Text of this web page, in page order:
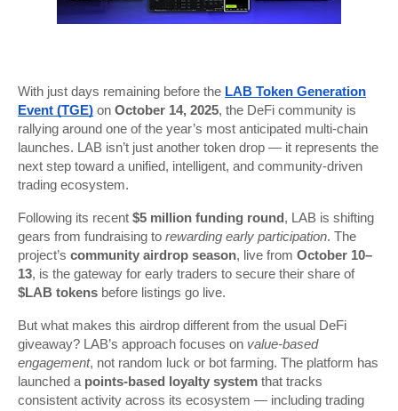
With just days remaining before the LAB Token Generation
Event (TGE) on October 14, 2025, the DeFi community is
rallying around one of the year’s most anticipated multi-chain
launches. LAB isn’t just another token drop — it represents the
next step toward a unified, intelligent, and community-driven
trading ecosystem.
Following its recent $5 million funding round , LAB is shifting
gears from fundraising to rewarding early participation. The
project’s community airdrop season, live from October 10–
13, is the gateway for early traders to secure their share of
$LAB tokens before listings go live.
But what makes this airdrop different from the usual DeFi
giveaway? LAB’s approach focuses on value-based
engagement, not random luck or bot farming. The platform has
launched a points-based loyalty system that tracks
consistent activity across its ecosystem — including trading